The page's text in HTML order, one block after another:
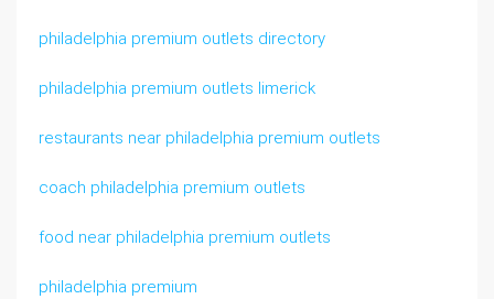
philadelphia premium outlets directory
philadelphia premium outlets limerick
restaurants near philadelphia premium outlets
coach philadelphia premium outlets
food near philadelphia premium outlets
philadelphia premium